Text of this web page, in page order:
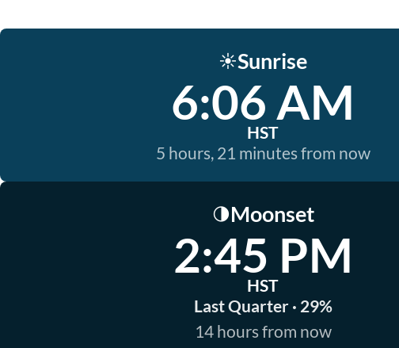
☀️Sunrise
6:06 AM
HST
5 hours, 21 minutes from now
🌗Moonset
2:45 PM
HST
Last Quarter · 29%
14 hours from now